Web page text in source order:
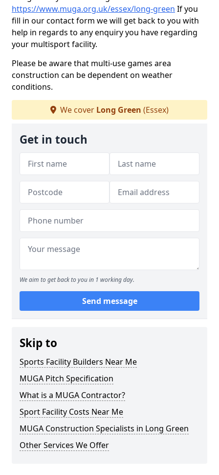
https://www.muga.org.uk/essex/long-green If you
fill in our contact form we will get back to you with
help in regards to any enquiry you have regarding
your multisport facility.
Please be aware that multi-use games area
construction can be dependent on weather
conditions.
We cover Long Green (Essex)
Get in touch
We aim to get back to you in 1 working day.
Send message
Skip to
Sports Facility Builders Near Me
MUGA Pitch Specification
What is a MUGA Contractor?
Sport Facility Costs Near Me
MUGA Construction Specialists in Long Green
Other Services We Offer